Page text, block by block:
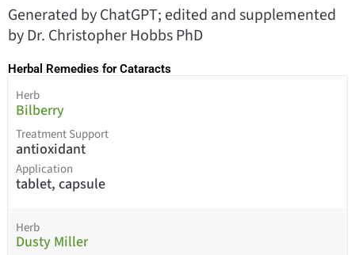
Generated by ChatGPT; edited and supplemented
by Dr. Christopher Hobbs PhD
Herbal Remedies for Cataracts
Herb
Bilberry
Treatment Support
antioxidant
Application
tablet, capsule
Herb
Dusty Miller